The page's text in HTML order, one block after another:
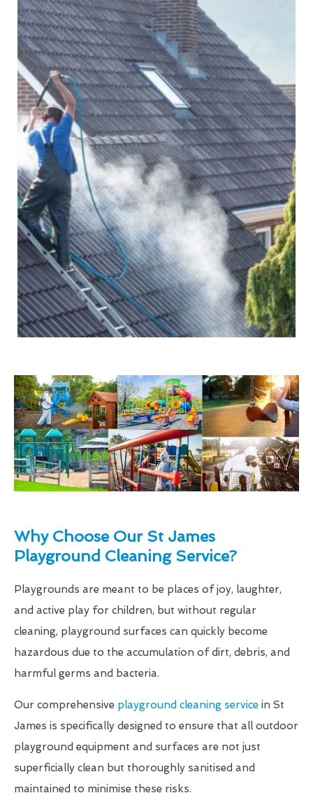
Why Choose Our St James
Playground Cleaning Service?
Playgrounds are meant to be places of joy, laughter,
and active play for children, but without regular
cleaning, playground surfaces can quickly become
hazardous due to the accumulation of dirt, debris, and
harmful germs and bacteria.
Our comprehensive playground cleaning service in St
James is specifically designed to ensure that all outdoor
playground equipment and surfaces are not just
superficially clean but thoroughly sanitised and
maintained to minimise these risks.